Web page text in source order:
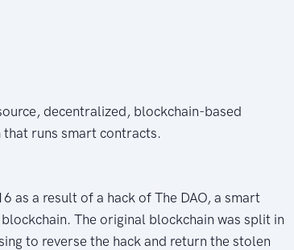
decentralized, blockchain-based
runs smart contracts.
as a result of a hack of The DAO, a smart
The original blockchain was split in
to reverse the hack and return the stolen